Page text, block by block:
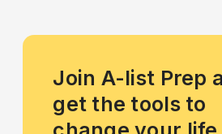
Join A-list Prep
get the tools to